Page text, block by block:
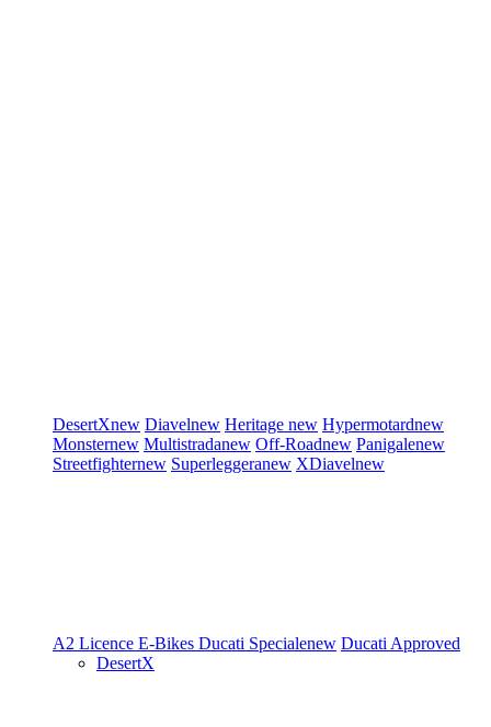
DesertXnew Diavelnew Heritage new Hypermotardnew
Monsternew Multistradanew Off-Roadnew Panigalenew
Streetfighternew Superleggeranew XDiavelnew
A2 Licence E-Bikes Ducati Specialenew Ducati Approved
DesertX